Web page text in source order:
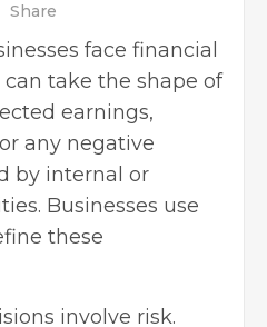
Share
face financial
take the shape of
earnings,
any negative
by internal or
Businesses use
these
involve risk.